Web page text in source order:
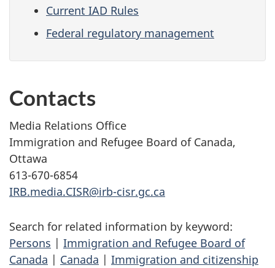
Current IAD Rules
Federal regulatory management
Contacts
Media Relations Office
Immigration and Refugee Board of Canada,
Ottawa
613-670-6854
IRB.media.CISR@irb-cisr.gc.ca
Search for related information by keyword:
Persons | Immigration and Refugee Board of
Canada | Canada | Immigration and citizenship